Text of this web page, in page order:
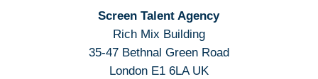
Screen Talent Agency
Rich Mix Building
35-47 Bethnal Green Road
London E1 6LA UK